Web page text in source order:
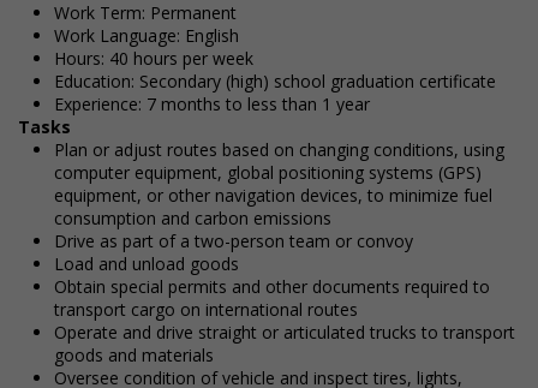
Work Term: Permanent
Work Language: English
Hours: 40 hours per week
Education: Secondary (high) school graduation certificate
Experience: 7 months to less than 1 year
Tasks
Plan or adjust routes based on changing conditions, using
computer equipment, global positioning systems (GPS)
equipment, or other navigation devices, to minimize fuel
consumption and carbon emissions
Drive as part of a two-person team or convoy
Load and unload goods
Obtain special permits and other documents required to
transport cargo on international routes
Operate and drive straight or articulated trucks to transport
goods and materials
Oversee condition of vehicle and inspect tires, lights,